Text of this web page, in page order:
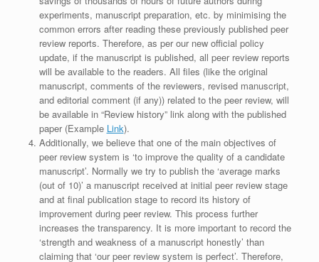
experiments, manuscript preparation, etc. by minimising the
common errors after reading these previously published peer
review reports. Therefore, as per our new official policy
update, if the manuscript is published, all peer review reports
will be available to the readers. All files (like the original
manuscript, comments of the reviewers, revised manuscript,
and editorial comment (if any)) related to the peer review, will
be available in “Review history” link along with the published
paper (Example Link).
Additionally, we believe that one of the main objectives of
peer review system is ‘to improve the quality of a candidate
manuscript’. Normally we try to publish the ‘average marks
(out of 10)’ a manuscript received at initial peer review stage
and at final publication stage to record its history of
improvement during peer review. This process further
increases the transparency. It is more important to record the
‘strength and weakness of a manuscript honestly’ than
claiming that ‘our peer review system is perfect’. Therefore,